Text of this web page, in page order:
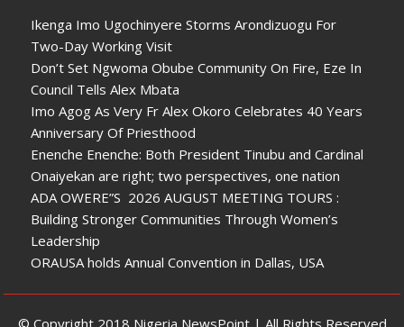
Ikenga Imo Ugochinyere Storms Arondizuogu For
Two-Day Working Visit
Don’t Set Ngwoma Obube Community On Fire, Eze In
Council Tells Alex Mbata
Imo Agog As Very Fr Alex Okoro Celebrates 40 Years
Anniversary Of Priesthood
Enenche Enenche: Both President Tinubu and Cardinal
Onaiyekan are right; two perspectives, one nation
ADA OWERE”S 2026 AUGUST MEETING TOURS :
Building Stronger Communities Through Women’s
Leadership
ORAUSA holds Annual Convention in Dallas, USA
© Copyright 2018 Nigeria NewsPoint | All Rights Reserved